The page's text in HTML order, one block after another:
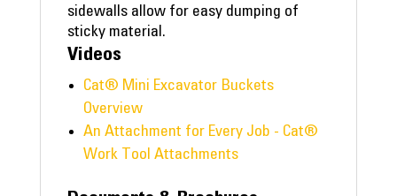
sidewalls allow for easy dumping of
sticky material.
Videos
Cat® Mini Excavator Buckets
Overview
An Attachment for Every Job - Cat®
Work Tool Attachments